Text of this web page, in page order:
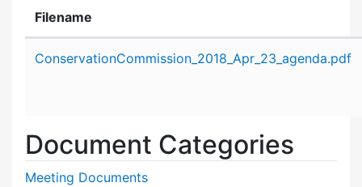
Filename
ConservationCommission_2018_Apr_23_agenda.pdf
Document Categories
Meeting Documents